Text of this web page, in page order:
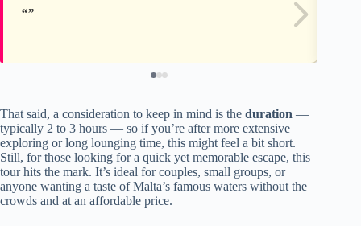
That said, a consideration to keep in mind is the duration —
typically 2 to 3 hours — so if you’re after more extensive
exploring or long lounging time, this might feel a bit short.
Still, for those looking for a quick yet memorable escape, this
tour hits the mark. It’s ideal for couples, small groups, or
anyone wanting a taste of Malta’s famous waters without the
crowds and at an affordable price.